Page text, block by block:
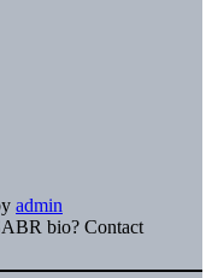
admin
bio? Contact